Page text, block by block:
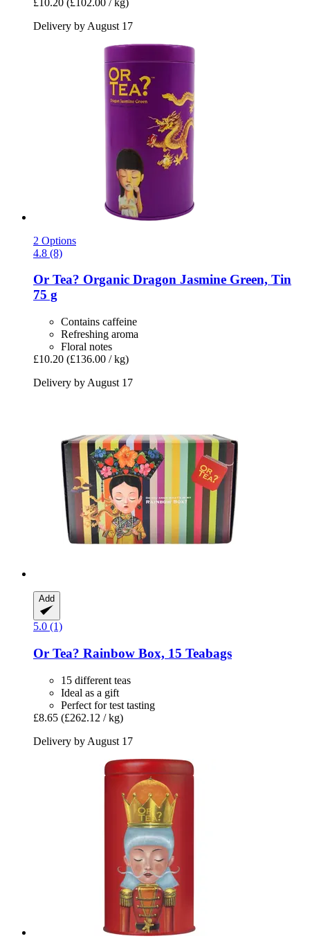
Delivery by August 17
2 Options
4.8 (8)
Or Tea? Organic Dragon Jasmine Green, Tin
75 g
Contains caffeine
Refreshing aroma
Floral notes
£10.20 (£136.00 / kg)
Delivery by August 17
Add
5.0 (1)
Or Tea? Rainbow Box, 15 Teabags
15 different teas
Ideal as a gift
Perfect for test tasting
£8.65 (£262.12 / kg)
Delivery by August 17